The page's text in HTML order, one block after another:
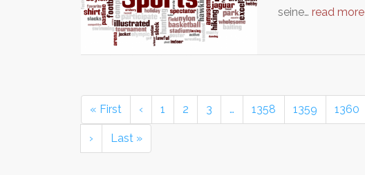
seine… read more
« First ‹ 1 2 3 … 1358 1359 1360
› Last »